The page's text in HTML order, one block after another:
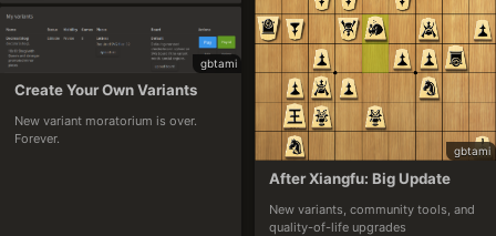
gbtami
Create Your Own Variants
New variant moratorium is over.
Forever.
gbtami
After Xiangfu: Big Update
New variants, community tools, and
quality-of-life upgrades